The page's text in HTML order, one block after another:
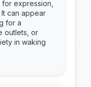
expression,
can appear
for a
outlets, or
in waking